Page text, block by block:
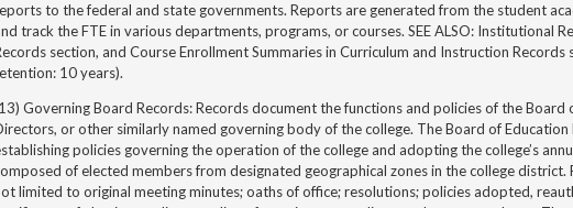
to the federal and state governments. Reports are generated from the student
track the FTE in various departments, programs, or courses. SEE ALSO: Institutional
section, and Course Enrollment Summaries in Curriculum and Instruction Records
10 years).
Governing Board Records: Records document the functions and policies of the Board
or other similarly named governing body of the college. The Board of
policies governing the operation of the college and adopting the college’s
of elected members from designated geographical zones in the college district.
limited to original meeting minutes; oaths of office; resolutions; policies adopted,